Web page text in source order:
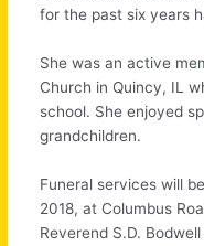
for the past six years
She was an active
Church in Quincy, IL
school. She enjoyed
grandchildren.
Funeral services will
2018, at Columbus
Reverend S.D.